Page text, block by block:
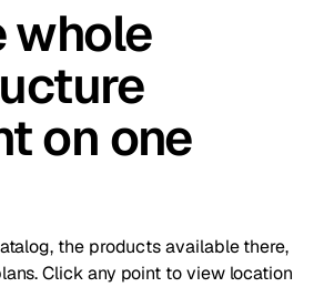
whole
on one
the products available there,
Click any point to view location